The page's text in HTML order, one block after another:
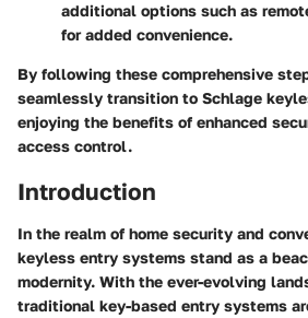
additional options such as
for added convenience.
By following these comprehensive
seamlessly transition to Schlage
enjoying the benefits of enhanced
access control.
Introduction
In the realm of home security and
keyless entry systems stand as a
modernity. With the ever-evolving
traditional key-based entry systems